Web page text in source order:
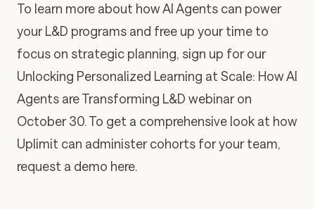
To learn more about how AI Agents can power
your L&D programs and free up your time to
focus on strategic planning, sign up for our
Unlocking Personalized Learning at Scale: How AI
Agents are Transforming L&D webinaron
October 30. To get a comprehensive look at how
Uplimit can administer cohorts for your team,
request a demo here.